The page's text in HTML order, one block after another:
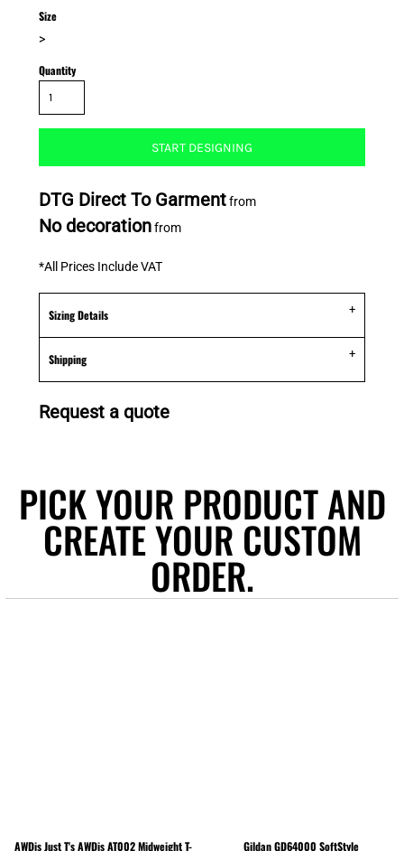
Size
>
Quantity
START DESIGNING
DTG Direct To Garmentfrom
No decorationfrom
*All Prices Include VAT
Sizing Details
Shipping
Request a quote
PICK YOUR PRODUCT AND
CREATE YOUR CUSTOM
ORDER.
AWDis Just T'sAWDis AT002 Midweight T- GildanGD64000 SoftStyle